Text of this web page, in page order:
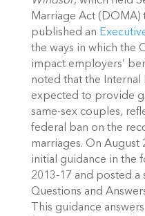
Marriage Act (DOMA)
published an
the ways in which the
impact employers’
noted that the Internal
expected to provide
same-sex couples,
federal ban on the
marriages. On August
initial guidance in the
2013-17 and posted a
Questions and
This guidance